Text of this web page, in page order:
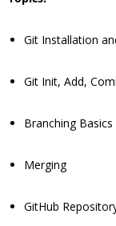
Git Installation
Git Init, Add,
Branching Basics
Merging
GitHub